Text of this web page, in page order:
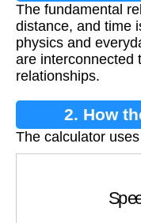
The fundamental
distance, and time
physics and
are interconnected
relationships.
2. How
The calculator